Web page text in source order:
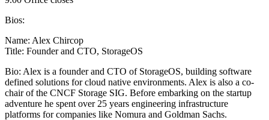
Bios:
Name: Alex Chircop
Title: Founder and CTO, StorageOS
Bio: Alex is a founder and CTO of StorageOS, building software
defined solutions for cloud native environments. Alex is also a co-
chair of the CNCF Storage SIG. Before embarking on the startup
adventure he spent over 25 years engineering infrastructure
platforms for companies like Nomura and Goldman Sachs.